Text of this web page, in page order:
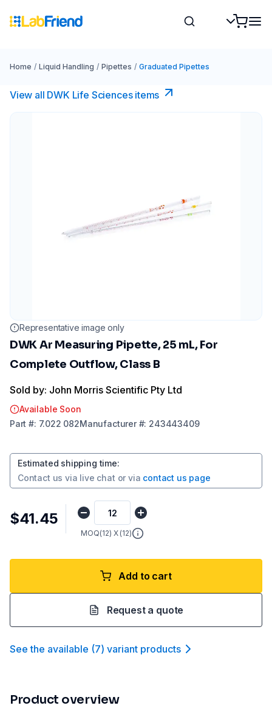
Home / Liquid Handling / Pipettes / Graduated Pipettes
View all DWK Life Sciences​ items
Representative image only
DWK Ar Measuring Pipette, 25 mL, For
Complete Outflow, Class B
Sold by: John Morris Scientific Pty Ltd
Available Soon
Part #: 7.022 082Manufacturer#: 243443409
Estimated shipping time:
Contact us via live chat or via contact us page
$41.45
MOQ(12) X (12)
Add to cart
Request a quote
See the available (7) variant products
Product overview